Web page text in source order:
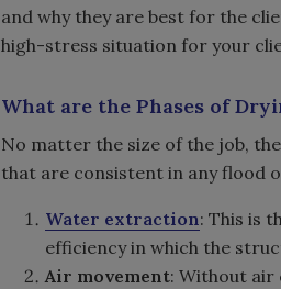
and why they are best for the
high-stress situation for your
What are the Phases of
No matter the size of the job,
that are consistent in any flood
Water extraction: This is
efficiency in which the
Air movement: Without